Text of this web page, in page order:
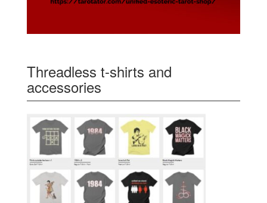
Threadless t-shirts and
accessories